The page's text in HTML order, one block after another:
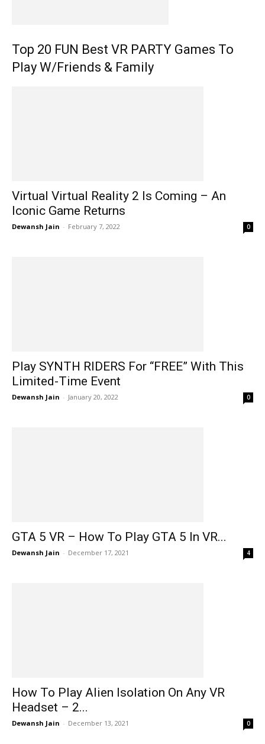
Top 20 FUN Best VR PARTY Games To
Play W/Friends & Family
Virtual Virtual Reality 2 Is Coming – An
Iconic Game Returns
Dewansh Jain - February 7, 2022 0
Play SYNTH RIDERS For “FREE” With This
Limited-Time Event
Dewansh Jain - January 20, 2022 0
GTA 5 VR – How To Play GTA 5 In VR...
Dewansh Jain - December 17, 2021 4
How To Play Alien Isolation On Any VR
Headset – 2...
Dewansh Jain - December 13, 2021 0